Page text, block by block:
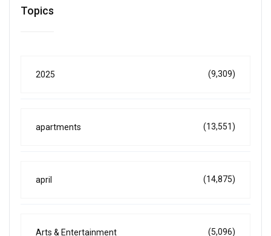
Topics
2025 (9,309)
apartments (13,551)
april (14,875)
Arts & Entertainment (5,096)